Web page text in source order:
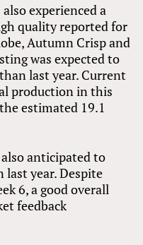
experienced a
quality reported for
Autumn Crisp and
was expected to
last year. Current
production in this
estimated 19.1
anticipated to
year. Despite
6, a good overall
feedback